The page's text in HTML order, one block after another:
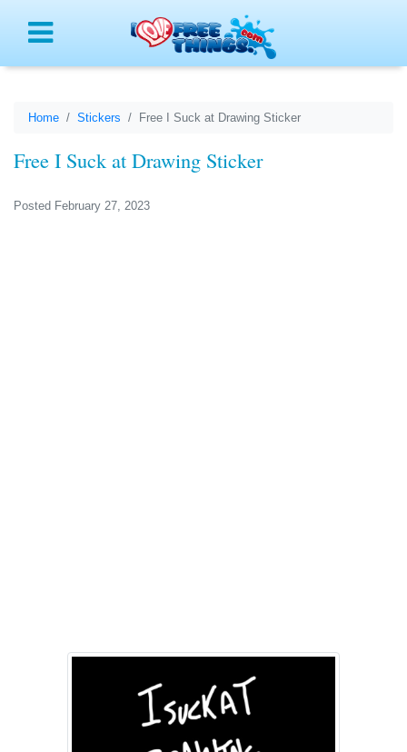
Home Stickers Free I Suck at Drawing Sticker
Free I Suck at Drawing Sticker
Posted February 27, 2023
Menu